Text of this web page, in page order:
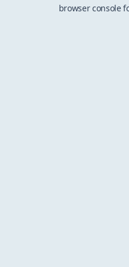
browser console